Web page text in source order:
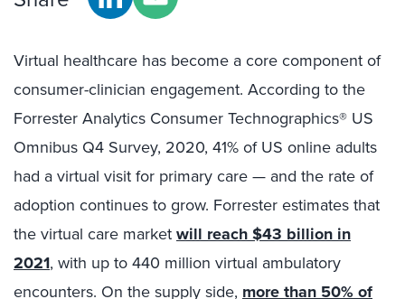
Virtual healthcare has become a core component of
consumer-clinician engagement. According to the
Forrester Analytics Consumer Technographics® US
Omnibus Q4 Survey, 2020, 41% of US online adults
had a virtual visit for primary care — and the rate of
adoption continues to grow. Forrester estimates that
the virtual care market will reach $43 billion in
2021, with up to 440 million virtual ambulatory
encounters. On the supply side, more than 50% of